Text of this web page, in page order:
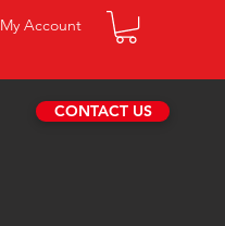
My Account
CONTACT US